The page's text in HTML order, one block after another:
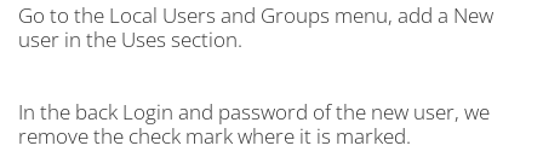
Go to the Local Users and Groups menu, add a New
user in the Uses section.
In the back Login and password of the new user, we
remove the check mark where it is marked.